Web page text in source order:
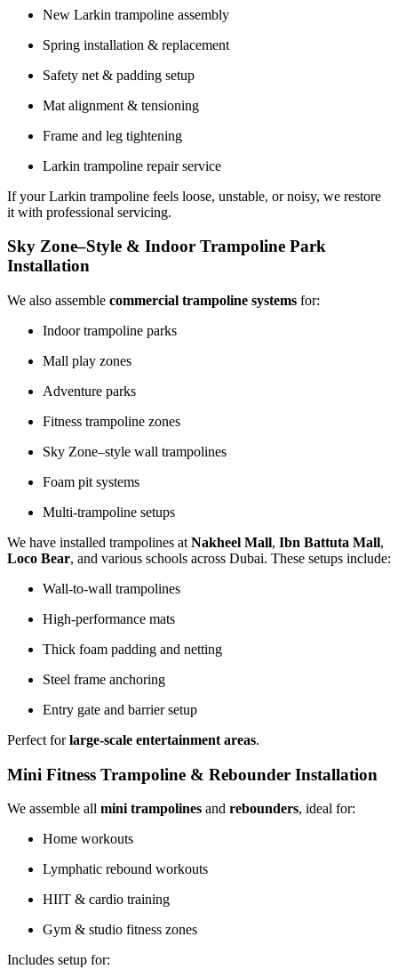
New Larkin trampoline assembly
Spring installation & replacement
Safety net & padding setup
Mat alignment & tensioning
Frame and leg tightening
Larkin trampoline repair service
If your Larkin trampoline feels loose, unstable, or noisy, we restore
it with professional servicing.
Sky Zone–Style & Indoor Trampoline Park
Installation
We also assemble commercial trampoline systems for:
Indoor trampoline parks
Mall play zones
Adventure parks
Fitness trampoline zones
Sky Zone–style wall trampolines
Foam pit systems
Multi-trampoline setups
We have installed trampolines at Nakheel Mall, Ibn Battuta Mall,
Loco Bear, and various schools across Dubai. These setups include:
Wall-to-wall trampolines
High-performance mats
Thick foam padding and netting
Steel frame anchoring
Entry gate and barrier setup
Perfect forlarge-scale entertainment areas.
Mini Fitness Trampoline & Rebounder Installation
We assemble all mini trampolines and rebounders, ideal for:
Home workouts
Lymphatic rebound workouts
HIIT & cardio training
Gym & studio fitness zones
Includes setup for: